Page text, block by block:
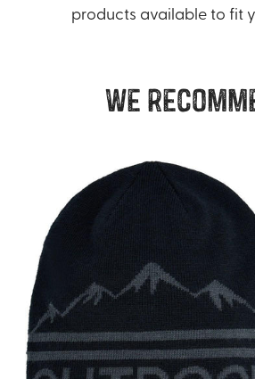
products available to fit
We